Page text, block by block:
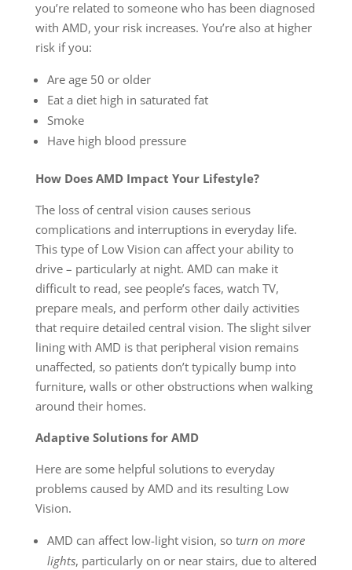
you’re related to someone who has been diagnosed
with AMD, your risk increases. You’re also at higher
risk if you:
Are age 50 or older
Eat a diet high in saturated fat
Smoke
Have high blood pressure
How Does AMD Impact Your Lifestyle?
The loss of central vision causes serious
complications and interruptions in everyday life.
This type of Low Vision can affect your ability to
drive – particularly at night. AMD can make it
difficult to read, see people’s faces, watch TV,
prepare meals, and perform other daily activities
that require detailed central vision. The slight silver
lining with AMD is that peripheral vision remains
unaffected, so patients don’t typically bump into
furniture, walls or other obstructions when walking
around their homes.
Adaptive Solutions for AMD
Here are some helpful solutions to everyday
problems caused by AMD and its resulting Low
Vision.
AMD can affect low-light vision, so turn on more
lights, particularly on or near stairs, due to altered